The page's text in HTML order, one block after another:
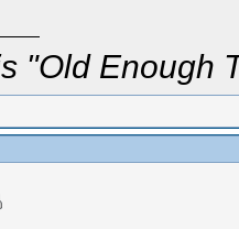
"Old Enough